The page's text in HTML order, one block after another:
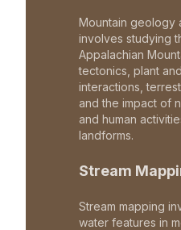
Mountain geology
involves studying
Appalachian
tectonics, plant
interactions,
and the impact of
and human
landforms.
Stream
Stream mapping
water features in